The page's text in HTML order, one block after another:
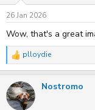
n
s
:
26 Jan 2026
Wow, that's a great
R
e
c
t
i
plloydie
Nostromo